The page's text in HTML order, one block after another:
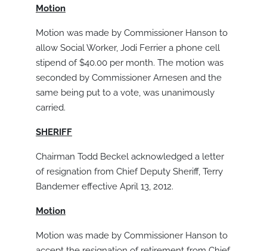
Motion
Motion was made by Commissioner Hanson to
allow Social Worker, Jodi Ferrier a phone cell
stipend of $40.00 per month. The motion was
seconded by Commissioner Arnesen and the
same being put to a vote, was unanimously
carried.
SHERIFF
Chairman Todd Beckel acknowledged a letter
of resignation from Chief Deputy Sheriff, Terry
Bandemer effective April 13, 2012.
Motion
Motion was made by Commissioner Hanson to